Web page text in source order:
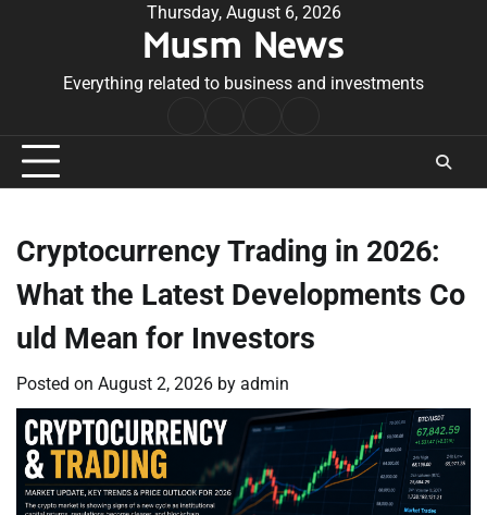
Thursday, August 6, 2026
Musm News
Everything related to business and investments
Conditions
Cryptocurrency Trading in 2026:
What the Latest Developments Co
uld Mean for Investors
Posted on August 2, 2026 by admin